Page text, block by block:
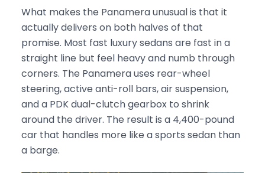
What makes the Panamera unusual is that it
actually delivers on both halves of that
promise. Most fast luxury sedans are fast in a
straight line but feel heavy and numb through
corners. The Panamera uses rear-wheel
steering, active anti-roll bars, air suspension,
and a PDK dual-clutch gearbox to shrink
around the driver. The result is a 4,400-pound
car that handles more like a sports sedan than
a barge.